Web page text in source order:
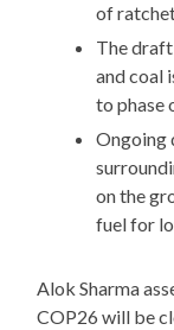
of
The
and coal
to phase
Ongoing
on the
fuel for
Alok Sharma
COP26 will be